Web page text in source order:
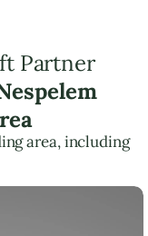
Partner
area, including